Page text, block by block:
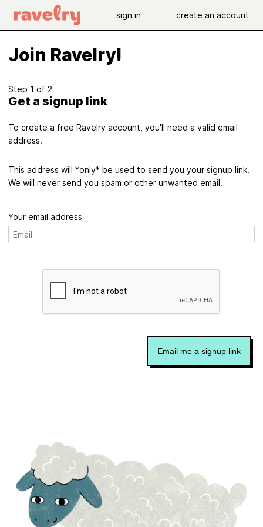
sign in create an account
Join Ravelry!
Step 1 of 2
Get a signup link
To create a free Ravelry account, you'll need a valid email
address.
This address will *only* be used to send you your signup link.
We will never send you spam or other unwanted email.
Your email address
Email me a signup link